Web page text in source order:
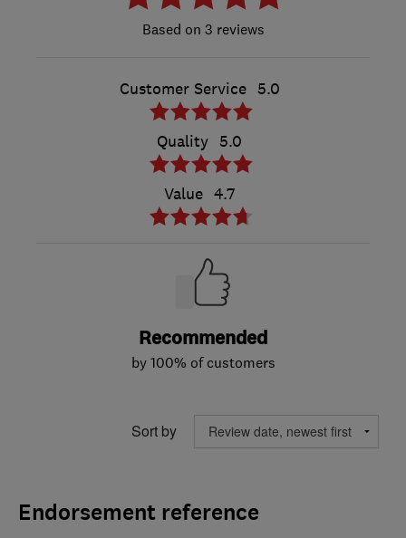
3 reviews
Customer Service 5.0
Quality 5.0
Value 4.7
Recommended
by 100% of customers
Sort by
Endorsement reference